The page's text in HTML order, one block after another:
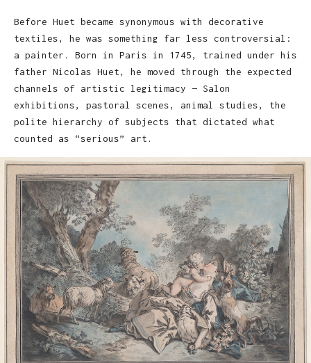
Before Huet became synonymous with decorative
textiles, he was something far less controversial:
a painter. Born in Paris in 1745, trained under his
father Nicolas Huet, he moved through the expected
channels of artistic legitimacy — Salon
exhibitions, pastoral scenes, animal studies, the
polite hierarchy of subjects that dictated what
counted as “serious” art.